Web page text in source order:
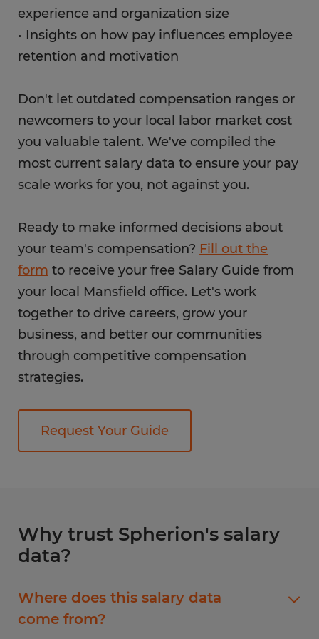
experience and organization size
• Insights on how pay influences employee
retention and motivation
Don't let outdated compensation ranges or
newcomers to your local labor market cost
you valuable talent. We've compiled the
most current salary data to ensure your pay
scale works for you, not against you.
Ready to make informed decisions about
your team's compensation? Fill out the
form to receive your free Salary Guide from
your local Mansfield office. Let's work
together to drive careers, grow your
business, and better our communities
through competitive compensation
strategies.
Request Your Guide
Why trust Spherion's salary
data?
Where does this salary data
come from?